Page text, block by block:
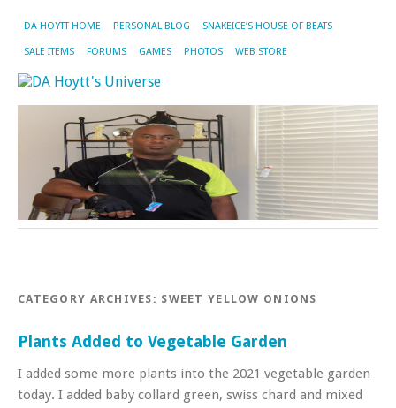
DA HOYTT HOME PERSONAL BLOG SNAKEICE’S HOUSE OF BEATS
SALE ITEMS FORUMS GAMES PHOTOS WEB STORE
CATEGORY ARCHIVES: SWEET YELLOW ONIONS
Plants Added to Vegetable Garden
I added some more plants into the 2021 vegetable garden
today. I added baby collard green, swiss chard and mixed